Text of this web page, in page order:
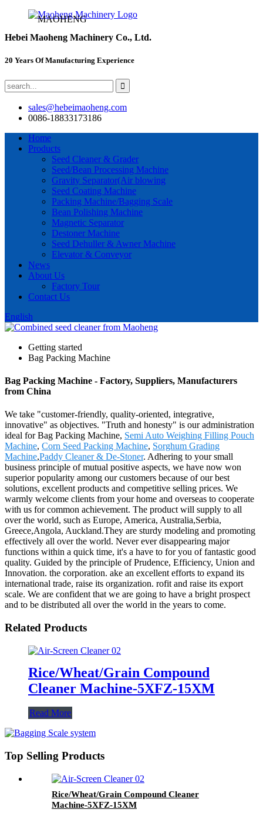
Hebei Maoheng Machinery Co., Ltd.
20 Years Of Manufacturing Experience
sales@hebeimaoheng.com
0086-18833173186
Home
Products
Seed Cleaner & Grader
Seed/Bean Processing Machine
Gravity Separator(Air blowing
Seed Coating Machine
Packing Machine/Bagging Scale
Bean Polishing Machine
Magnetic Separator
Destoner Machine
Seed Dehuller & Awner Machine
Elevator & Conveyor
News
About Us
Factory Tour
Contact Us
English
Getting started
Bag Packing Machine
Bag Packing Machine - Factory, Suppliers, Manufacturers
from China
We take "customer-friendly, quality-oriented, integrative,
innovative" as objectives. "Truth and honesty" is our administration
ideal for Bag Packing Machine, Semi Auto Weighing Filling Pouch
Machine, Corn Seed Packing Machine, Sorghum Grading
Machine,Paddy Cleaner & De-Stoner. Adhering to your small
business principle of mutual positive aspects, we have now won
superior popularity among our customers because of our best
solutions, excellent products and competitive selling prices. We
warmly welcome clients from your home and overseas to cooperate
with us for common achievement. The product will supply to all
over the world, such as Europe, America, Australia,Serbia,
Greece,Angola, Auckland.They are sturdy modeling and promoting
effectively all over the world. Never ever disappearing major
functions within a quick time, it's a have to for you of fantastic good
quality. Guided by the principle of Prudence, Efficiency, Union and
Innovation. the corporation. ake an excellent efforts to expand its
international trade, raise its organization. rofit and raise its export
scale. We are confident that we are going to have a bright prospect
and to be distributed all over the world in the years to come.
Related Products
Rice/Wheat/Grain Compound
Cleaner Machine-5XFZ-15XM
Read More
Top Selling Products
Rice/Wheat/Grain Compound Cleaner
Machine-5XFZ-15XM
MAOHENG